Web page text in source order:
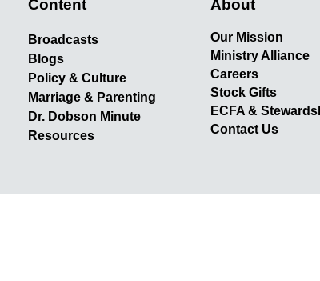
Content
Broadcasts
Blogs
Policy & Culture
Marriage & Parenting
Dr. Dobson Minute
Resources
About
Our Mission
Ministry Alliance
Careers
Stock Gifts
ECFA &
Contact Us